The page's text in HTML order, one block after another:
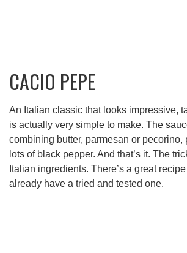
CACIO PEPE
An Italian classic that looks impressive,
is actually very simple to make. The
combining butter, parmesan or pecorino,
lots of black pepper. And that’s it. The
Italian ingredients. There’s a great recipe
already have a tried and tested one.